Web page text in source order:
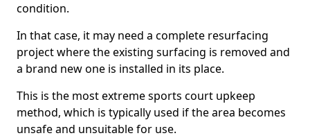
condition.
In that case, it may need a complete resurfacing
project where the existing surfacing is removed and
a brand new one is installed in its place.
This is the most extreme sports court upkeep
method, which is typically used if the area becomes
unsafe and unsuitable for use.